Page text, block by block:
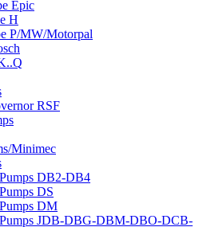
Epic
H
P/MW/Motorpal
RSF
Minimec
DB2-DB4
DS
DM
Pumps JDB-DBG-DBM-DBO-DCB-